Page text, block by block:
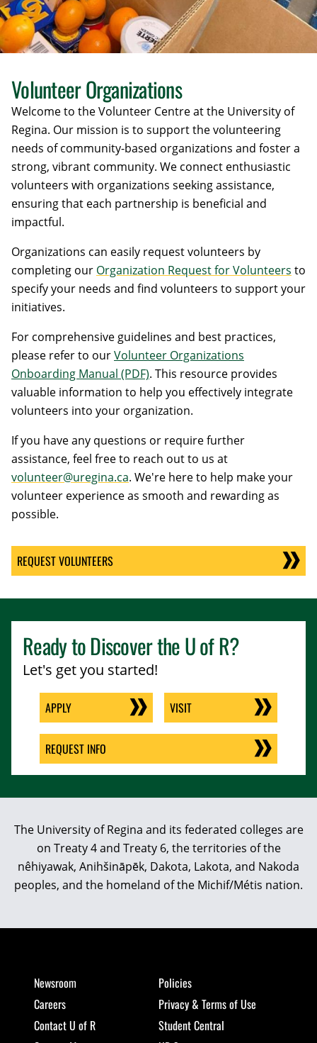
Volunteer Organizations
Welcome to the Volunteer Centre at the University of
Regina. Our mission is to support the volunteering
needs of community-based organizations and foster a
strong, vibrant community. We connect enthusiastic
volunteers with organizations seeking assistance,
ensuring that each partnership is beneficial and
impactful.
Organizations can easily request volunteers by
completing our Organization Request for Volunteers to
specify your needs and find volunteers to support your
initiatives.
For comprehensive guidelines and best practices,
please refer to ourVolunteer Organizations
Onboarding Manual (PDF). This resource provides
valuable information to help you effectively integrate
volunteers into your organization.
If you have any questions or require further
assistance, feel free to reach out to us at
volunteer@uregina.ca. We're here to help make your
volunteer experience as smooth and rewarding as
possible.
REQUEST VOLUNTEERS
Ready to Discover theU of R?
Let's get you started!
APPLY VISIT
REQUEST INFO
The University of Regina and its federated colleges are
on Treaty 4 and Treaty 6, the territories of the
nêhiyawak, Anihšināpēk, Dakota, Lakota, and Nakoda
peoples, and the homeland of the Michif/Métis nation.
Newsroom
Careers
Contact U of R
Policies
Privacy & Terms of Use
Student Central